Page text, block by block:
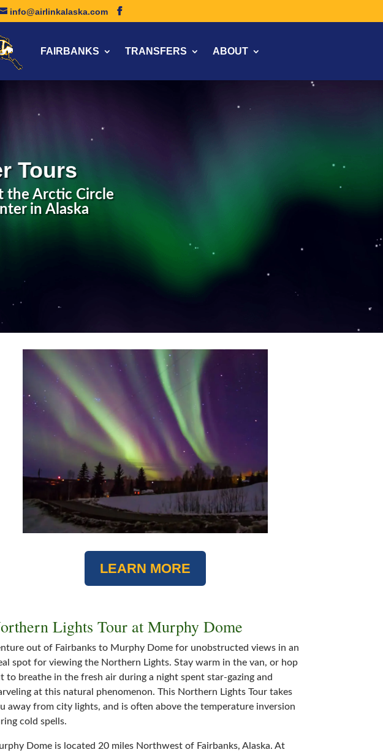
info@airlinkalaska.com
FAIRBANKS TRANSFERS ABOUT
Tours
the Arctic Circle
in Alaska
LEARN MORE
Lights Tour at Murphy Dome
out of Fairbanks to Murphy Dome for unobstructed views in an
spot for viewing the Northern Lights. Stay warm in the van, or hop
to breathe in the fresh air during a night spent star-gazing and
at this natural phenomenon. This Northern Lights Tour takes
away from city lights, and is often above the temperature inversion
cold spells.
Dome is located 20 miles Northwest of Fairbanks, Alaska. At